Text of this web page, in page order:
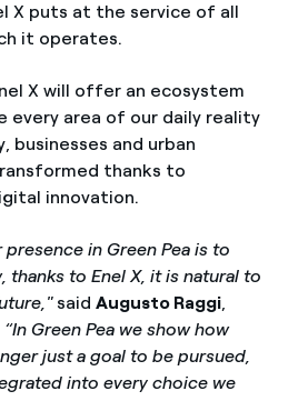
X puts at the service of all
it operates.
X will offer an ecosystem
every area of ​​our daily reality
businesses and urban
thanks to
innovation.
in Green Pea is to
thanks to Enel X, it is natural to
said Augusto Raggi,
“In Green Pea we show how
just a goal to be pursued,
into every choice we